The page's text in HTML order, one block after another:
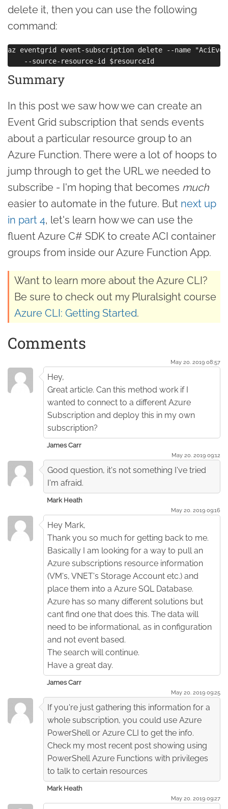
delete it, then you can use the following
command:
az eventgrid event-subscription delete --name
Summary
In this post we saw how we can create an
Event Grid subscription that sends events
about a particular resource group to an
Azure Function. There were a lot of hoops to
jump through to get the URL we needed to
subscribe - I'm hoping that becomes much
easier to automate in the future. But next up
in part 4, let's learn how we can use the
fluent Azure C# SDK to create ACI container
groups from inside our Azure Function App.
Want to learn more about the Azure CLI?
Be sure to check out my Pluralsight course
Azure CLI: Getting Started.
Comments
May 20. 2019 08:57
Hey,
Great article. Can this method work if I
wanted to connect to a different Azure
Subscription and deploy this in my own
subscription?
James Carr
May 20. 2019 09:12
Good question, it's not something I've tried
I'm afraid.
Mark Heath
May 20. 2019 09:16
Hey Mark,
Thank you so much for getting back to me.
Basically I am looking for a way to pull an
Azure subscriptions resource information
(VM's, VNET's Storage Account etc.) and
place them into a Azure SQL Database.
Azure has so many different solutions but
cant find one that does this. The data will
need to be informational, as in configuration
and not event based.
The search will continue.
Have a great day.
James Carr
May 20. 2019 09:25
If you're just gathering this information for a
whole subscription, you could use Azure
PowerShell or Azure CLI to get the info.
Check my most recent post showing using
PowerShell Azure Functions with privileges
to talk to certain resources
Mark Heath
May 20. 2019 09:27